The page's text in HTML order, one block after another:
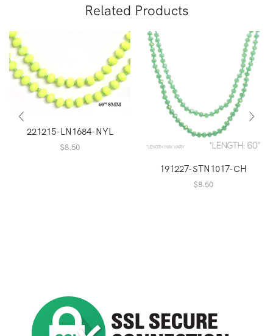
Related Products
221215-LN1684-NYL
$8.50
191227-STN1017-CH
$8.50